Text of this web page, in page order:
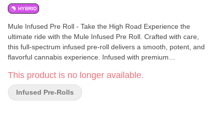
HYBRID
Mule Infused Pre Roll - Take the High Road Experience the
ultimate ride with the Mule Infused Pre Roll. Crafted with care,
this full-spectrum infused pre-roll delivers a smooth, potent, and
flavorful cannabis experience. Infused with premium
elevated high that lasts. Perfect for those who seek a bold
journey, the Mule Infused Pre Roll is your invitation to "Take the
High Road"—where premium quality and powerful effects come
This product is no longer available.
Infused Pre-Rolls